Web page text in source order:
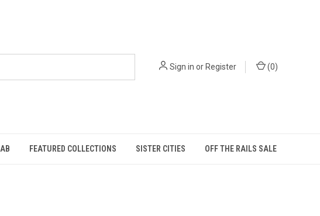
Sign in orRegister (0)
FEATURED COLLECTIONS SISTER CITIES OFF THE RAILS SALE